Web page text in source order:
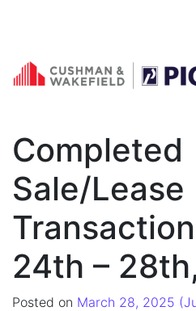
Skip to content
Completed
Sale/Lease
24th –
Posted on March 28, 2025